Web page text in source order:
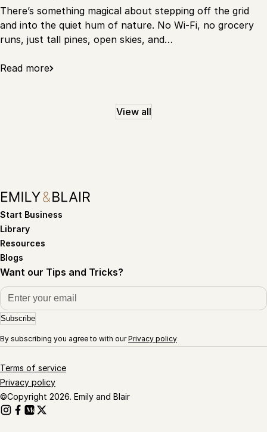
There’s something magical about stepping off the grid
and into the quiet hum of nature. No Wi-Fi, no grocery
runs, just tall pines, open skies, and…
Read more
View all
Start Business
Library
Resources
Blogs
Want our Tips and Tricks?
Subscribe
By subscribing you agree to with ourPrivacy policy
Terms of service
Privacy policy
©Copyright 2026. Emily and Blair